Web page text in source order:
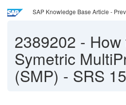
SAP Knowledge Base Article -
2389202 -
Symetric
(SMP) - SRS